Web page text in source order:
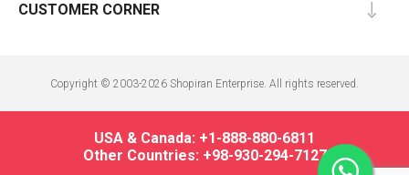
CUSTOMER CORNER
Copyright © 2003-2026 Shopiran Enterprise. All rights reserved.
USA & Canada: +1-888-880-6811
Other Countries: +98-930-294-7127